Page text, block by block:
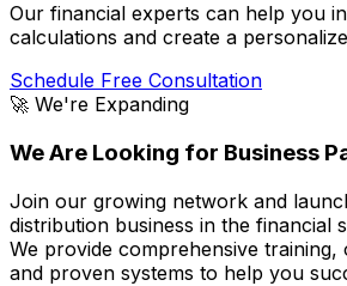
Our financial experts can help you
calculations and create a
Schedule Free Consultation
🚀 We're Expanding
We Are Looking for Business
Join our growing network and
distribution business in the financial
We provide comprehensive training,
and proven systems to help you